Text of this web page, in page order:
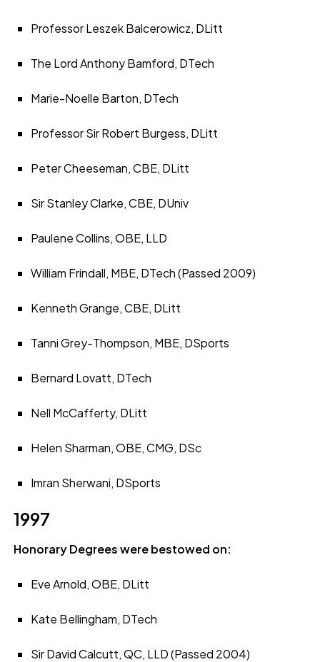
Professor Leszek Balcerowicz, DLitt
The Lord Anthony Bamford, DTech
Marie-Noelle Barton, DTech
Professor Sir Robert Burgess, DLitt
Peter Cheeseman, CBE, DLitt
Sir Stanley Clarke, CBE, DUniv
Paulene Collins, OBE, LLD
William Frindall, MBE, DTech (Passed 2009)
Kenneth Grange, CBE, DLitt
Tanni Grey-Thompson, MBE, DSports
Bernard Lovatt, DTech
Nell McCafferty, DLitt
Helen Sharman, OBE, CMG, DSc
Imran Sherwani, DSports
1997
Honorary Degrees were bestowed on:
Eve Arnold, OBE, DLitt
Kate Bellingham, DTech
Sir David Calcutt, QC, LLD (Passed 2004)